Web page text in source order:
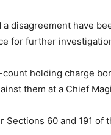
disagreement have
for further
holding charge
them at a Chief
60 and 191 of